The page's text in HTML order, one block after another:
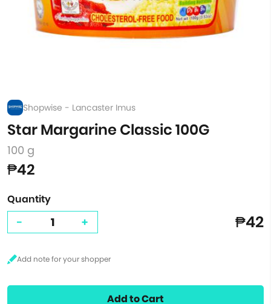
Shopwise - Lancaster Imus
Star Margarine Classic 100G
100 g
₱42
Quantity
- + ₱42
Add to Cart